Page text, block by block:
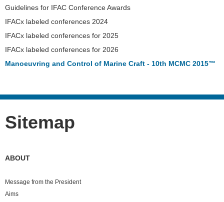
Guidelines for IFAC Conference Awards
IFACx labeled conferences 2024
IFACx labeled conferences for 2025
IFACx labeled conferences for 2026
Manoeuvring and Control of Marine Craft - 10th MCMC 2015™
Sitemap
ABOUT
Message from the President
Aims